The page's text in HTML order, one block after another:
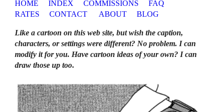
HOME INDEX COMMISSIONS
FAQ
RATES
CONTACT ABOUT BLOG
Like a cartoon on this web site, but wish the caption,
characters, or settings were different? No problem. I can
modify it for you. Have cartoon ideas of your own? I can
draw those up too.